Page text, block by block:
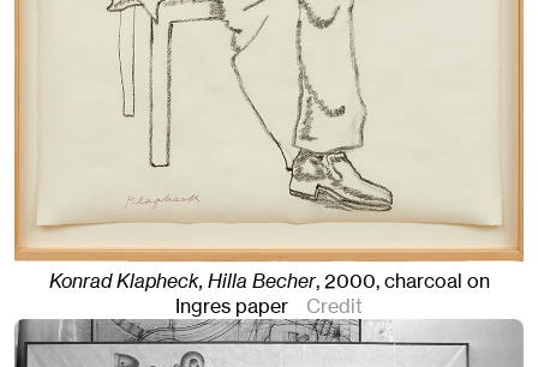
Konrad Klapheck, Hilla Becher,2000,charcoal on
Ingres paper
Credit